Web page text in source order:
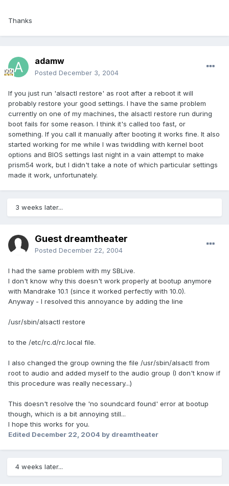
Thanks
adamw
Posted December 3, 2004
If you just run 'alsactl restore' as root after a reboot it will
probably restore your good settings. I have the same problem
currently on one of my machines, the alsactl restore run during
boot fails for some reason. I think it's called too fast, or
something. If you call it manually after booting it works fine. It also
started working for me while I was twiddling with kernel boot
options and BIOS settings last night in a vain attempt to make
prism54 work, but I didn't take a note of which particular settings
made it work, unfortunately.
3 weeks later...
Guest dreamtheater
Posted December 22, 2004
I had the same problem with my SBLive.
I don't know why this doesn't work properly at bootup anymore
with Mandrake 10.1 (since it worked perfectly with 10.0).
Anyway - I resolved this annoyance by adding the line
/usr/sbin/alsactl restore
to the /etc/rc.d/rc.local file.
I also changed the group owning the file /usr/sbin/alsactl from
root to audio and added myself to the audio group (I don't know if
this procedure was really necessary...)
This doesn't resolve the 'no soundcard found' error at bootup
though, which is a bit annoying still...
I hope this works for you.
Edited December 22, 2004 by dreamtheater
4 weeks later...